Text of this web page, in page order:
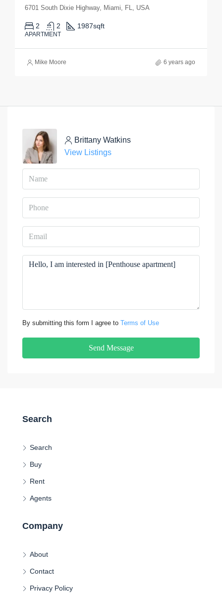
6701 South Dixie Highway, Miami, FL, USA
2 2 1987sqft
APARTMENT
Mike Moore 6 years ago
Brittany Watkins
View Listings
By submitting this form I agree to Terms of Use
Send Message
Search
Search
Buy
Rent
Agents
Company
About
Contact
Privacy Policy